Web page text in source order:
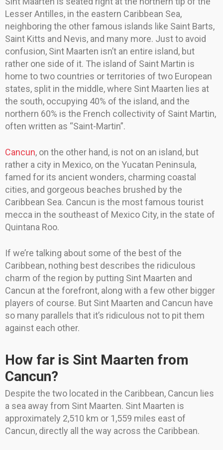
Lesser Antilles, in the eastern Caribbean Sea,
neighboring the other famous islands like Saint Barts,
Saint Kitts and Nevis, and many more. Just to avoid
confusion, Sint Maarten isn’t an entire island, but
rather one side of it. The island of Saint Martin is
home to two countries or territories of two European
states, split in the middle, where Sint Maarten lies at
the south, occupying 40% of the island, and the
northern 60% is the French collectivity of Saint Martin,
often written as “Saint-Martin”.
Cancun, on the other hand, is not on an island, but
rather a city in Mexico, on the Yucatan Peninsula,
famed for its ancient wonders, charming coastal
cities, and gorgeous beaches brushed by the
Caribbean Sea. Cancun is the most famous tourist
mecca in the southeast of Mexico City, in the state of
Quintana Roo.
If we’re talking about some of the best of the
Caribbean, nothing best describes the ridiculous
charm of the region by putting Sint Maarten and
Cancun at the forefront, along with a few other bigger
players of course. But Sint Maarten and Cancun have
so many parallels that it’s ridiculous not to pit them
against each other.
How far is Sint Maarten from
Cancun?
Despite the two located in the Caribbean, Cancun lies
a sea away from Sint Maarten. Sint Maarten is
approximately 2,510 km or 1,559 miles east of
Cancun, directly all the way across the Caribbean.